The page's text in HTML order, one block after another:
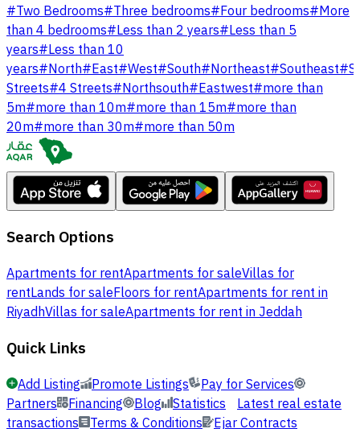
#Two Bedrooms#Three bedrooms#Four bedrooms#More
than 4 bedrooms#Less than 2 years#Less than 5
years#Less than 10
years#North#East#West#South#Northeast#Southeast#
Streets#4 Streets#Northsouth#Eastwest#more than
5m#more than 10m#more than 15m#more than
20m#more than 30m#more than 50m
Search Options
Apartments for rentApartments for saleVillas for
rentLands for saleFloors for rentApartments for rent in
RiyadhVillas for saleApartments for rent in Jeddah
Quick Links
Add Listing Promote Listings
Pay for Services
Partners
Financing Blog Statistics
Latest real estate
transactions
Terms & Conditions Ejar Contracts